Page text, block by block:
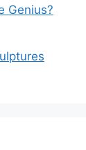
Genius?